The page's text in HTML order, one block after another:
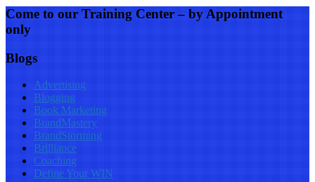
Come to our Training Center – by Appointment
only
Blogs
Advertising
Blogging
Book Marketing
BrandMastery
BrandStorming
Brilliance
Coaching
Define Your WIN